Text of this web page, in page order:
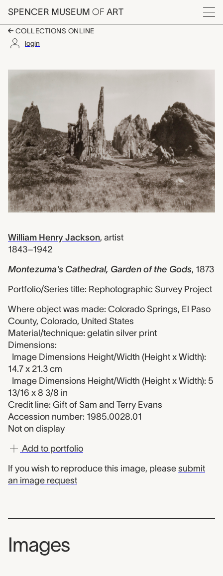
Skip to main content
SPENCER MUSEUM OF ART
Menu
COLLECTIONS ONLINE
login
Artwork Overview
William Henry Jackson, artist
1843–1942
Montezuma's Cathedral, Garden of the Gods, 1873
Portfolio/Series title: Rephotographic Survey Project
Where object was made: Colorado Springs, El Paso
County, Colorado, United States
Material/technique: gelatin silver print
Dimensions:
Image Dimensions Height/Width (Height x Width):
14.7 x 21.3 cm
Image Dimensions Height/Width (Height x Width): 5
13/16 x 8 3/8 in
Credit line: Gift of Sam and Terry Evans
Accession number: 1985.0028.01
Not on display
Add to portfolio
If you wish to reproduce this image, please submit
an image request
Images